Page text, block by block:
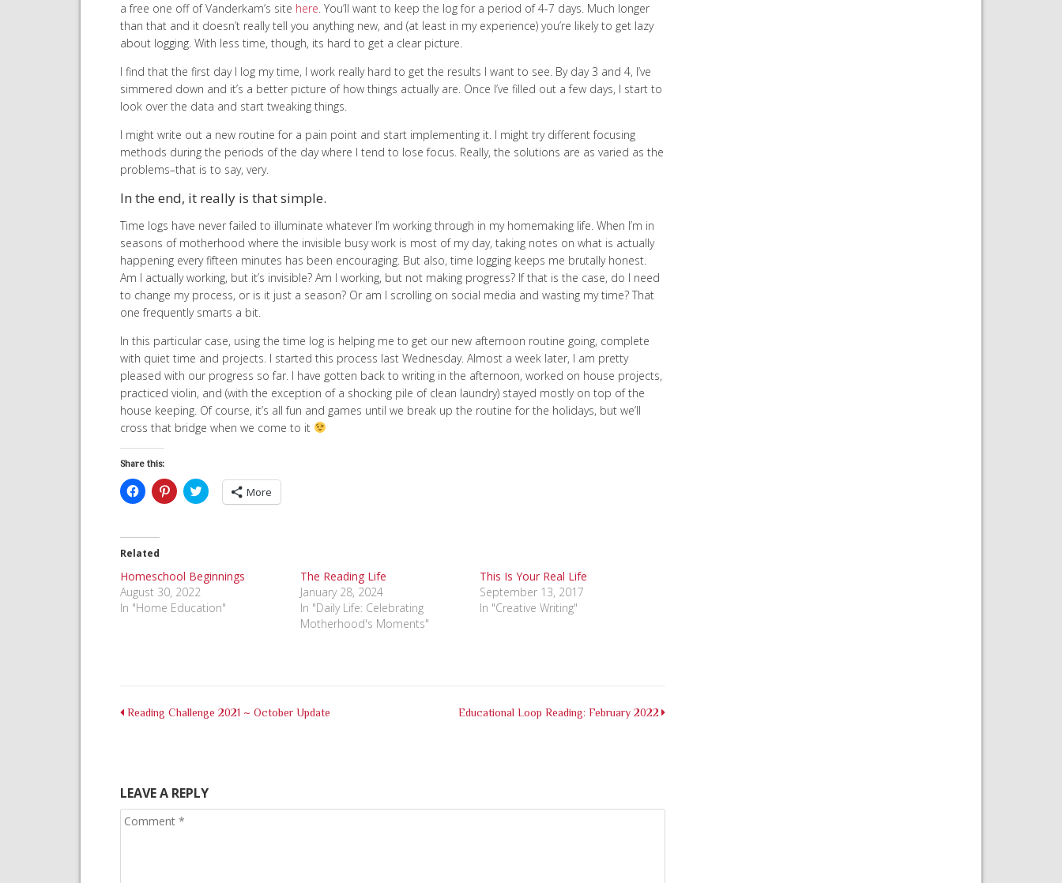
a free one off of Vanderkam’s site here. You’ll want to keep the log for a period of 4-7 days. Much longer
than that and it doesn’t really tell you anything new, and (at least in my experience) you’re likely to get lazy
about logging. With less time, though, its hard to get a clear picture.
I find that the first day I log my time, I work really hard to get the results I want to see. By day 3 and 4, I’ve
simmered down and it’s a better picture of how things actually are. Once I’ve filled out a few days, I start to
look over the data and start tweaking things.
I might write out a new routine for a pain point and start implementing it. I might try different focusing
methods during the periods of the day where I tend to lose focus. Really, the solutions are as varied as the
problems–that is to say, very.
In the end, it really is that simple.
Time logs have never failed to illuminate whatever I’m working through in my homemaking life. When I’m in
seasons of motherhood where the invisible busy work is most of my day, taking notes on what is actually
happening every fifteen minutes has been encouraging. But also, time logging keeps me brutally honest.
Am I actually working, but it’s invisible? Am I working, but not making progress? If that is the case, do I need
to change my process, or is it just a season? Or am I scrolling on social media and wasting my time? That
one frequently smarts a bit.
In this particular case, using the time log is helping me to get our new afternoon routine going, complete
with quiet time and projects. I started this process last Wednesday. Almost a week later, I am pretty
pleased with our progress so far. I have gotten back to writing in the afternoon, worked on house projects,
practiced violin, and (with the exception of a shocking pile of clean laundry) stayed mostly on top of the
house keeping. Of course, it’s all fun and games until we break up the routine for the holidays, but we’ll
cross that bridge when we come to it
Share this:
Click
to
(Opens
in
new
window)
Click
to
window)
Click
to
share
window)
More
Related
Homeschool Beginnings
August 30, 2022
In "Home Education"
The Reading Life
January 28, 2024
In "Daily Life: Celebrating
Motherhood's Moments"
This Is Your Real Life
September 13, 2017
In "Creative Writing"
Reading Challenge 2021 ~ October Update Educational Loop Reading: February 2022
LEAVE A REPLY